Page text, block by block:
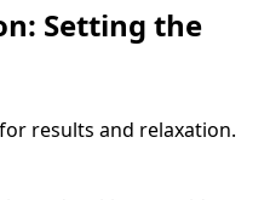
Setting the
results and relaxation.